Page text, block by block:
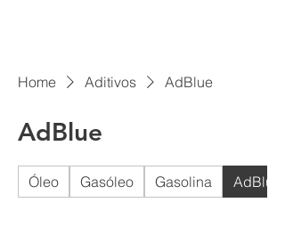
Home Aditivos AdBlue
AdBlue
Óleo Gasóleo Gasolina AdBlue